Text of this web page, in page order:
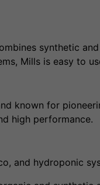
synthetic
Mills is easy to
known for
high performance.
and hydroponic